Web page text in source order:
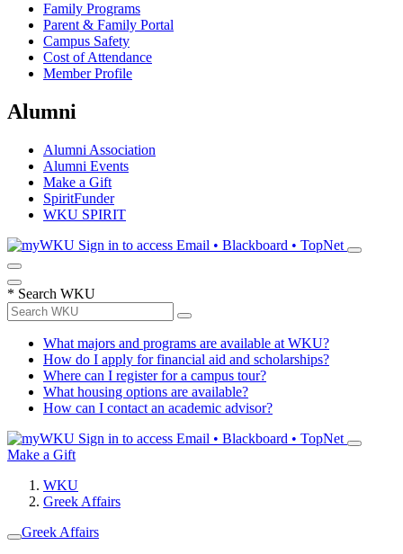
Family Programs
Parent & Family Portal
Campus Safety
Cost of Attendance
Member Profile
Alumni
Alumni Association
Alumni Events
Make a Gift
SpiritFunder
WKU SPIRIT
Sign in to access Email • Blackboard • TopNet
* Search WKU
What majors and programs are available at WKU?
How do I apply for financial aid and scholarships?
Where can I register for a campus tour?
What housing options are available?
How can I contact an academic advisor?
Sign in to access Email • Blackboard • TopNet
Make a Gift
WKU
Greek Affairs
Greek Affairs